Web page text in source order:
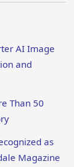
AI Image
and
Than 50
as
Magazine